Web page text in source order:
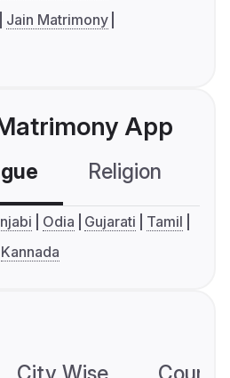
Jain Matrimony
App
Religion
Odia Gujarati
Tamil
Kannada